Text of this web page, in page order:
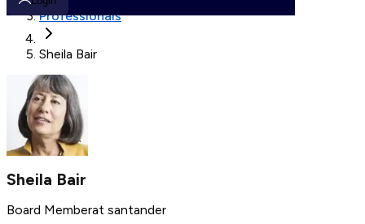
Professionals
Sheila Bair
Sheila Bair
Board Memberat santander